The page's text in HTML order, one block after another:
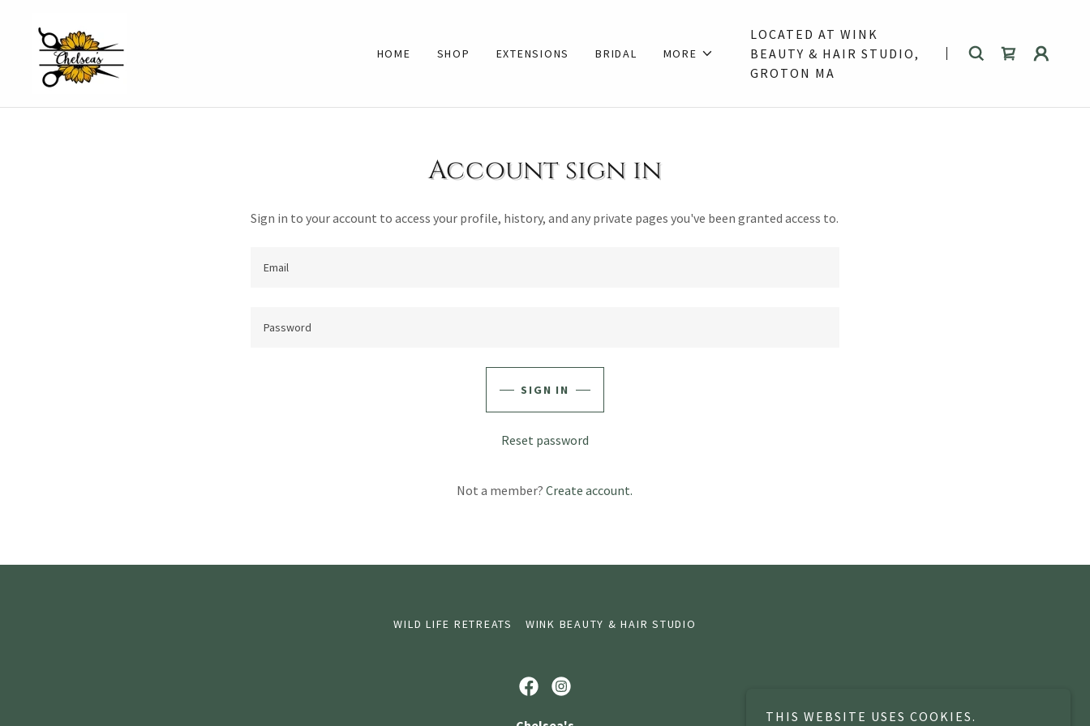
HOME SHOP EXTENSIONS BRIDAL MORE
LOCATED AT WINK
BEAUTY & HAIR STUDIO,
GROTON MA
Account sign in
Sign in to your account to access your profile, history, and any private pages you've been granted access to.
SIGN IN
Reset password
Not a member? Create account.
WILD LIFE RETREATS WINK BEAUTY & HAIR STUDIO
THIS WEBSITE USES COOKIES.